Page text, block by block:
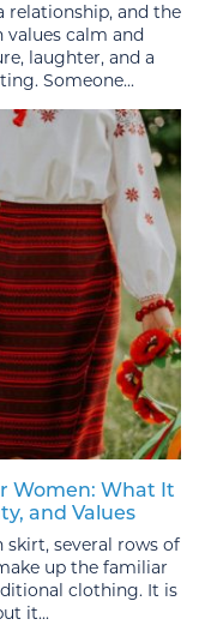
relationship, and the
values calm and
laughter, and a
Someone...
Women: What It
and Values
several rows of
up the familiar
clothing. It is
it...